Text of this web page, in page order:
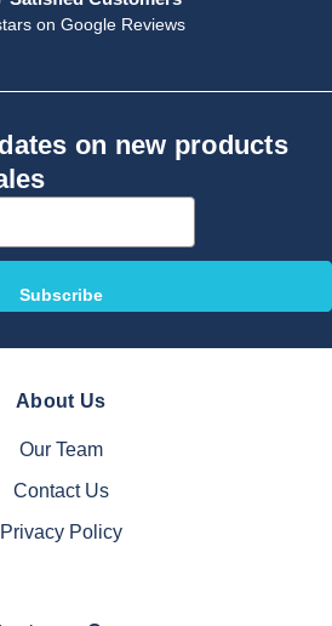
on Google Reviews
on new products
About Us
Our Team
Contact Us
Privacy Policy